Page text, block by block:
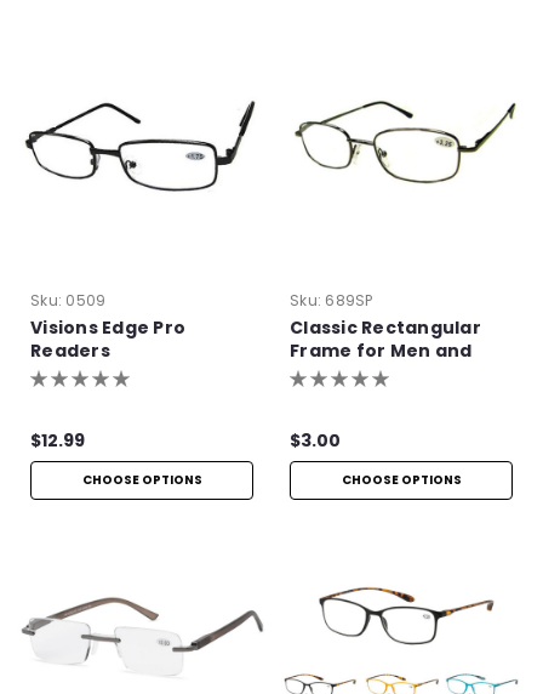
Sku: 0509
Visions Edge Pro
Readers
$12.99
CHOOSE OPTIONS
Sku: 689SP
Classic Rectangular
Frame for Men and
Women
$3.00
CHOOSE OPTIONS